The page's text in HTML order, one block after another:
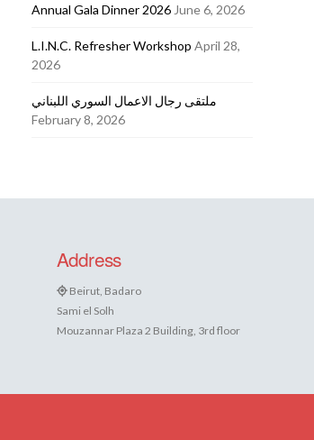
Annual Gala Dinner 2026 June 6, 2026
L.I.N.C. Refresher Workshop April 28,
2026
ملتقى رجال الاعمال السوري اللبناني
February 8, 2026
Address
Beirut, Badaro
Sami el Solh
Mouzannar Plaza 2 Building, 3rd floor